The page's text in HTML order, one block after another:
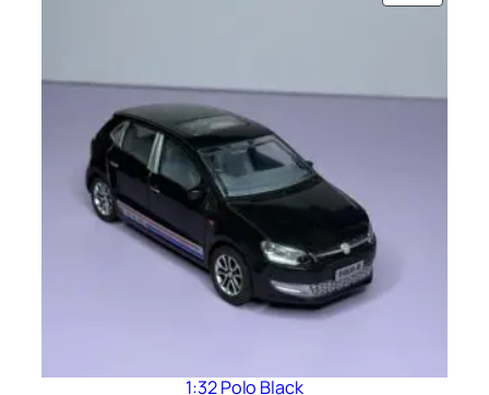
1:32 Polo Black